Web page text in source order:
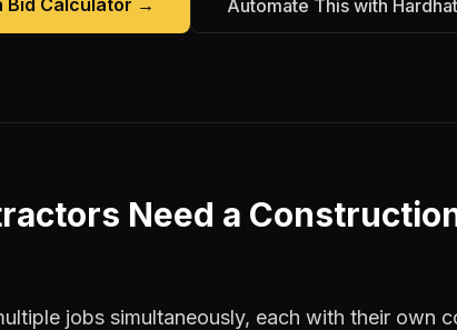
Bid Calculator → Automate This with
Need a
jobs simultaneously, each with their own